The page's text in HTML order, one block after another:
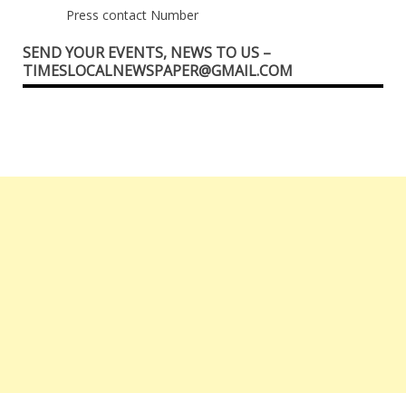
Press contact Number
SEND YOUR EVENTS, NEWS TO US –
TIMESLOCALNEWSPAPER@GMAIL.COM